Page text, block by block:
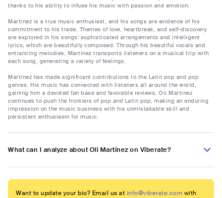
thanks to his ability to infuse his music with passion and emotion.
Martínez is a true music enthusiast, and his songs are evidence of his
commitment to his trade. Themes of love, heartbreak, and self-discovery
are explored in his songs' sophisticated arrangements and intelligent
lyrics, which are beautifully composed. Through his beautiful vocals and
entrancing melodies, Martínez transports listeners on a musical trip with
each song, generating a variety of feelings.
Martínez has made significant contributions to the Latin pop and pop
genres. His music has connected with listeners all around the world,
gaining him a devoted fan base and favorable reviews. Oli Martínez
continues to push the frontiers of pop and Latin pop, making an enduring
impression on the music business with his unmistakable skill and
persistent enthusiasm for music.
What can I analyze about Oli Martínez on Viberate?
Want to update your bio? Email us at info@viberate.com with